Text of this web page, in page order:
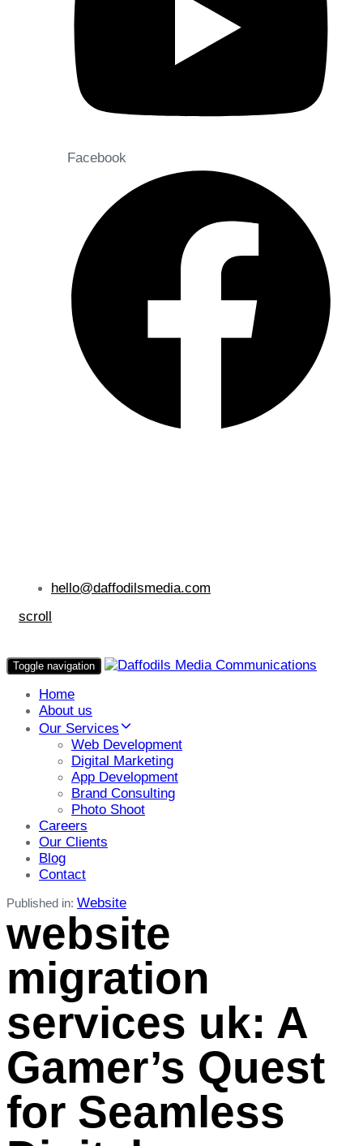
Facebook
hello@daffodilsmedia.com
scroll
Toggle navigation
Home
About us
Our Services
Web Development
Digital Marketing
App Development
Brand Consulting
Photo Shoot
Careers
Our Clients
Blog
Contact
Published in: Website
website
migration
services uk: A
Gamer’s Quest
for Seamless